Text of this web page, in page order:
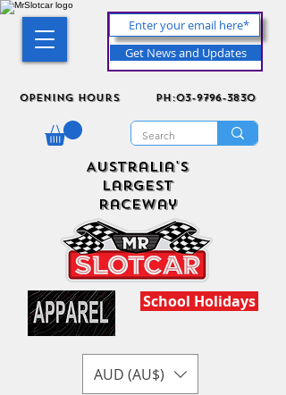
Get News and Updates
Opening Hours ph:03-9796-3830
Australia's
Largest
Raceway
School Holidays
AUD (AU$)